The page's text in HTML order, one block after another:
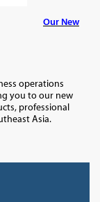
Our New
operations
you to our new
professional
Asia.